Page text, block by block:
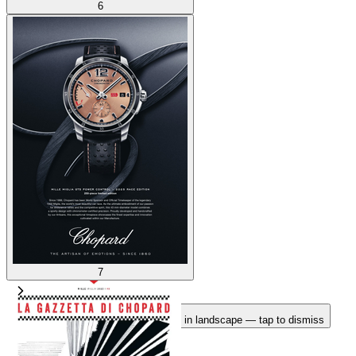
6
7
Rotate your devicePages fit best in landscape — tap to dismiss